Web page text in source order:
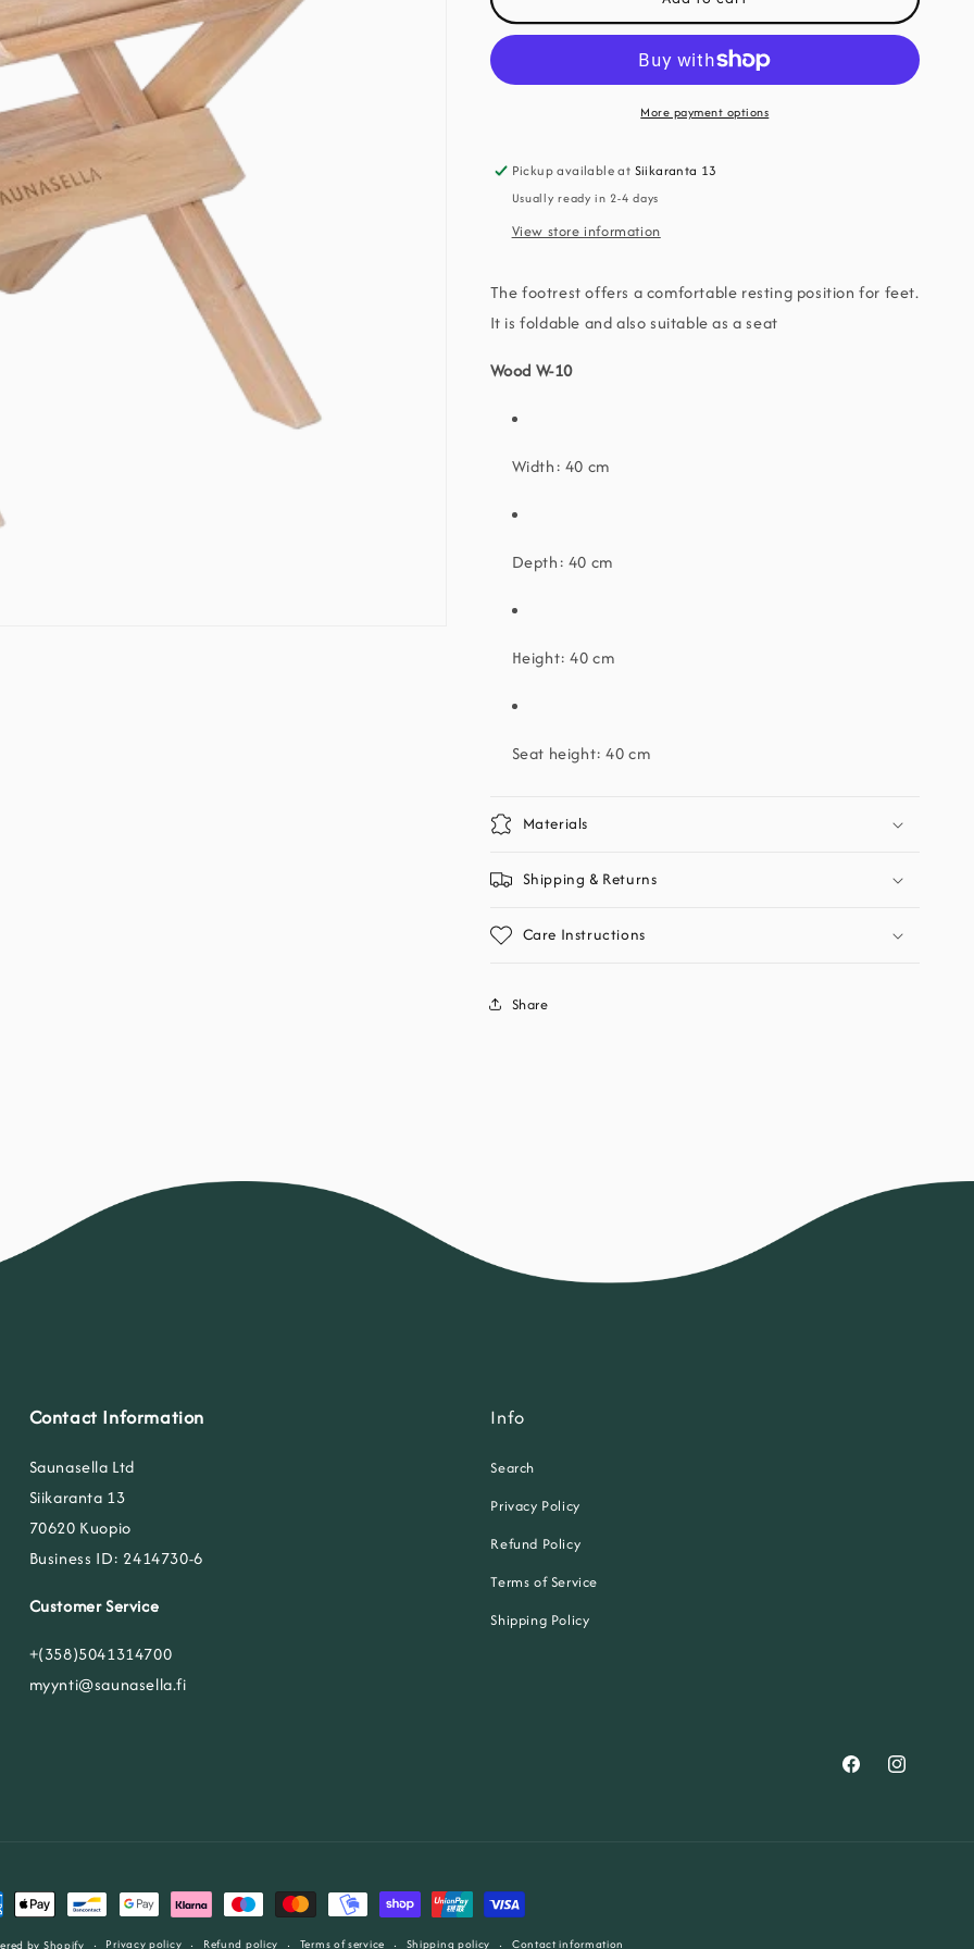
n
10
10
footrest
More payment options
Pickup available at Siikaranta 13
Usually ready in 2-4 days
View store information
The footrest offers a comfortable resting position for feet.
It is foldable and also suitable as a seat
Wood W-10
Width: 40 cm
Depth: 40 cm
Height: 40 cm
Seat height: 40 cm
Materials
Shipping & Returns
Care Instructions
Share
Contact Information
Saunasella Ltd
Siikaranta 13
70620 Kuopio
Business ID: 2414730-6
Customer Service
+(358)5041314700
myynti@saunasella.fi
Info
Search
Privacy Policy
Refund Policy
Terms of Service
Shipping Policy
FacebookInstagram
by Shopify Privacy policy Refund policy Terms of service Shipping policy Contact information